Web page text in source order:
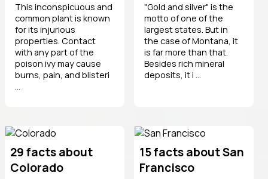
This inconspicuous and
common plant is known
for its injurious
properties. Contact
with any part of the
poison ivy may cause
burns, pain, and blisteri
"Gold and silver" is the
motto of one of the
largest states. But in
the case of Montana, it
is far more than that.
Besides rich mineral
deposits, it i ...
29 facts about
Colorado
15 facts about San
Francisco